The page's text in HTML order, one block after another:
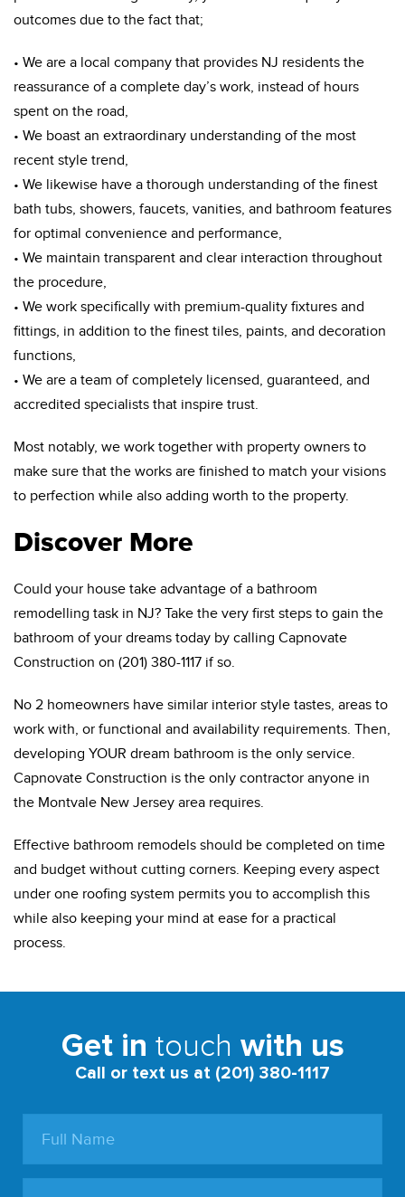
outcomes due to the fact that;
• We are a local company that provides NJ residents the
reassurance of a complete day’s work, instead of hours
spent on the road,
• We boast an extraordinary understanding of the most
recent style trend,
• We likewise have a thorough understanding of the finest
bath tubs, showers, faucets, vanities, and bathroom features
for optimal convenience and performance,
• We maintain transparent and clear interaction throughout
the procedure,
• We work specifically with premium-quality fixtures and
fittings, in addition to the finest tiles, paints, and decoration
functions,
• We are a team of completely licensed, guaranteed, and
accredited specialists that inspire trust.
Most notably, we work together with property owners to
make sure that the works are finished to match your visions
to perfection while also adding worth to the property.
Discover More
Could your house take advantage of a bathroom
remodelling task in NJ? Take the very first steps to gain the
bathroom of your dreams today by calling Capnovate
Construction on (201) 380-1117 if so.
No 2 homeowners have similar interior style tastes, areas to
work with, or functional and availability requirements. Then,
developing YOUR dream bathroom is the only service.
Capnovate Construction is the only contractor anyone in
the Montvale New Jersey area requires.
Effective bathroom remodels should be completed on time
and budget without cutting corners. Keeping every aspect
under one roofing system permits you to accomplish this
while also keeping your mind at ease for a practical
process.
Get in touch with us
Call or text us at (201) 380-1117